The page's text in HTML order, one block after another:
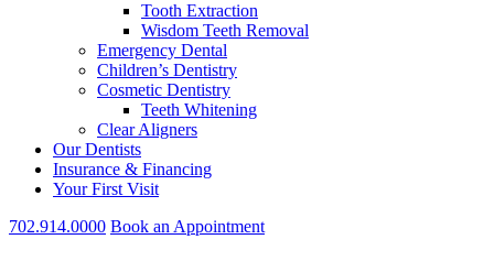
Tooth Extraction
Wisdom Teeth Removal
Emergency Dental
Children’s Dentistry
Cosmetic Dentistry
Teeth Whitening
Clear Aligners
Our Dentists
Insurance & Financing
Your First Visit
702.914.0000 Book an Appointment